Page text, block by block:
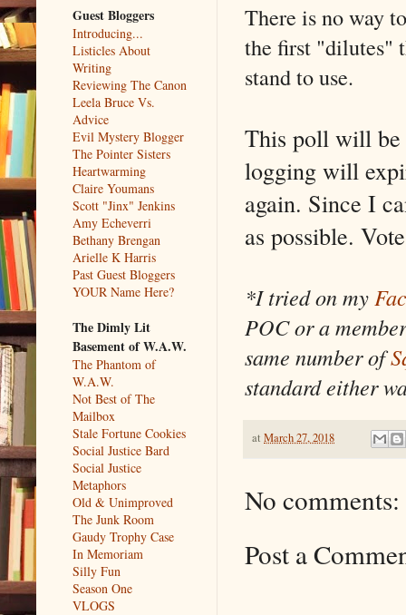
There is no way
the first "dilutes"
stand to use.
This poll will be
logging will
again. Since I
as possible.
*I tried on my
POC or a
same number of
standard either
at March 27, 2018
No comments:
Post a
Guest Bloggers
Introducing...
Listicles About
Writing
Reviewing The Canon
Leela Bruce Vs.
Advice
Evil Mystery Blogger
The Pointer Sisters
Heartwarming
Claire Youmans
Scott "Jinx" Jenkins
Amy Echeverri
Bethany Brengan
Arielle K Harris
Past Guest Bloggers
YOUR Name Here?
The Dimly Lit
Basement of W.A.W.
The Phantom of
W.A.W.
Not Best of The
Mailbox
Stale Fortune Cookies
Social Justice Bard
Social Justice
Metaphors
Old & Unimproved
The Junk Room
Gaudy Trophy Case
In Memoriam
Silly Fun
Season One
VLOGS